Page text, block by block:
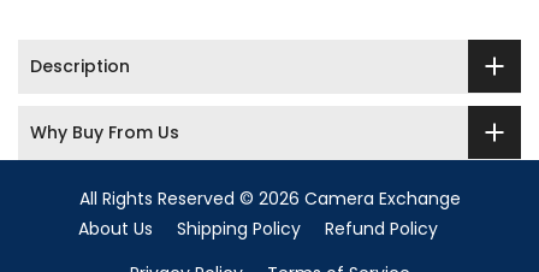
Description
Why Buy From Us
All Rights Reserved © 2026 Camera Exchange
About Us
Shipping Policy
Refund Policy